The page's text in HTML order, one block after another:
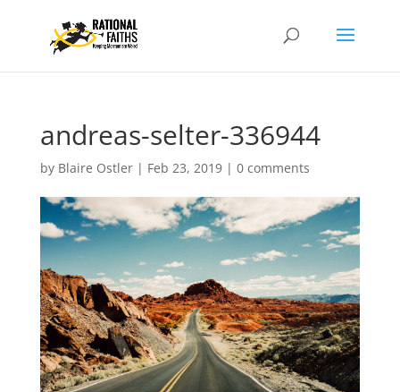
andreas-selter-336944
by Blaire Ostler| Feb 23, 2019| 0 comments